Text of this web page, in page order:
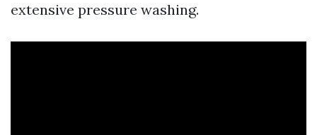
extensive pressure washing.